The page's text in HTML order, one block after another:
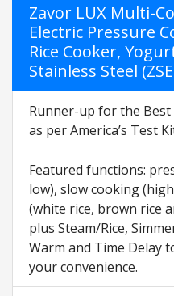
Zavor LUX Multi-
Electric Pressure
Rice Cooker,
Stainless Steel
Runner-up for the
as per America’s Test
Featured functions:
low), slow cooking
(white rice, brown rice
plus Steam/Rice,
Warm and Time Delay
your convenience.